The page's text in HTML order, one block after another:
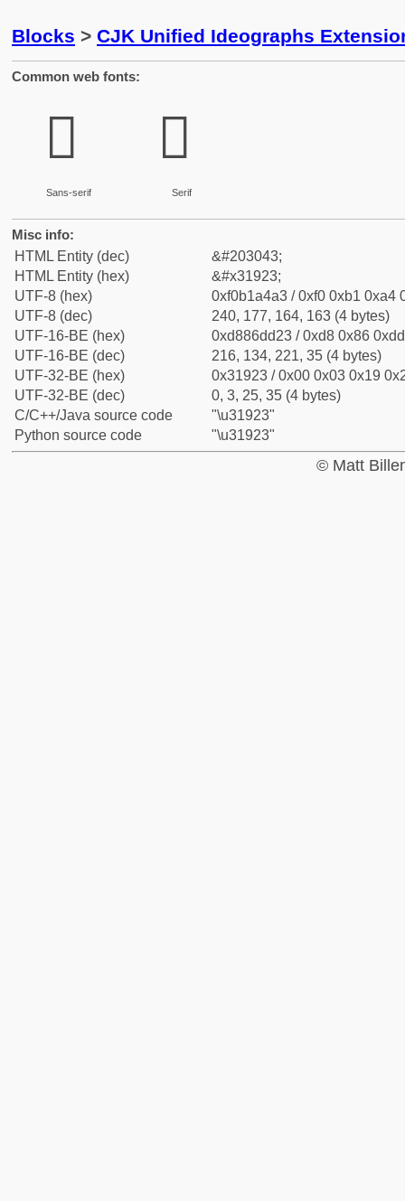
Blocks > CJK Unified Ideographs
Common web fonts:
𱤣
Sans-serif
𱤣
Serif
Misc info:
HTML Entity (dec)
&#203043;
HTML Entity (hex)
&#x31923;
UTF-8 (hex)
0xf0b1a4a3 / 0xf0 0xb1 0xa4
UTF-8 (dec)
240, 177, 164, 163 (4 bytes)
UTF-16-BE (hex)
0xd886dd23 / 0xd8 0x86
UTF-16-BE (dec)
216, 134, 221, 35 (4 bytes)
UTF-32-BE (hex)
0x31923 / 0x00 0x03 0x19
UTF-32-BE (dec)
0, 3, 25, 35 (4 bytes)
C/C++/Java source code
"\u31923"
Python source code
"\u31923"
© Matt